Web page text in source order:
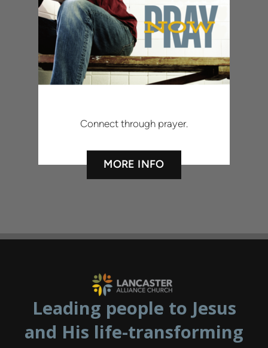
Connect through prayer.
MORE INFO
Leading people to Jesus
and His life-transforming